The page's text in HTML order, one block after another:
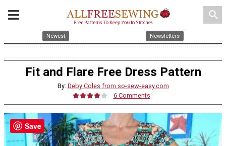
search
Newest Newsletters
Fit and Flare Free Dress Pattern
By: Deby Coles from so-sew-easy.com
6 Comments
Save